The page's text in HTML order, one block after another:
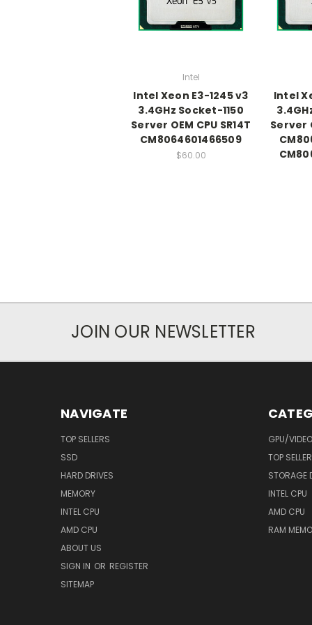
Intel
Intel Xeon E3-1245 v3
3.4GHz Socket-1150
Server OEM CPU SR14T
CM8064601466509
$60.00
Intel
Server
JOIN OUR NEWSLETTER
NAVIGATE
TOP SELLERS
SSD
HARD DRIVES
MEMORY
INTEL CPU
AMD CPU
ABOUT US
SIGN IN OR REGISTER
SITEMAP
GPU/
TOP
STORAGE
INTEL CPU
AMD CPU
RAM